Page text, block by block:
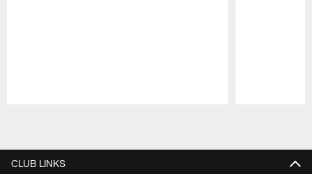
CLUB LINKS